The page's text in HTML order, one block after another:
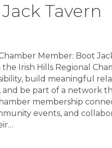
Tavern
Member: Boot
the Irish Hills Regional
build meaningful
be part of a network
membership
events, and